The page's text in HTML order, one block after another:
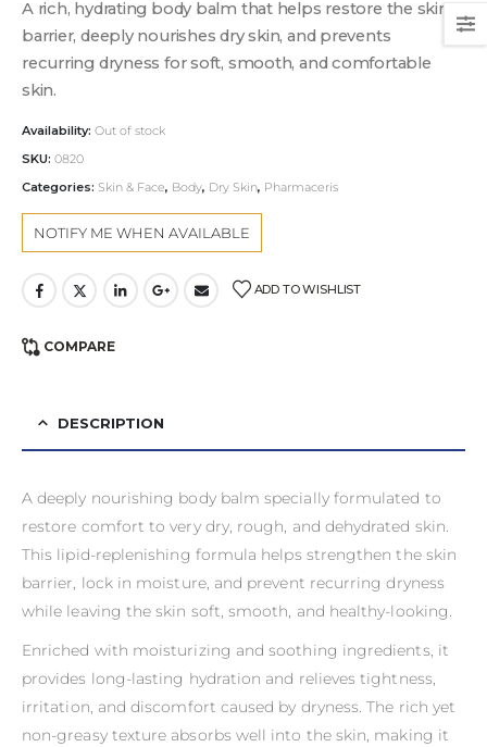
A rich, hydrating body balm that helps restore the skin
barrier, deeply nourishes dry skin, and prevents
recurring dryness for soft, smooth, and comfortable
skin.
Availability: Out of stock
SKU: 0820
Categories: Skin & Face, Body, Dry Skin, Pharmaceris
ADD TO WISHLIST
COMPARE
DESCRIPTION
A deeply nourishing body balm specially formulated to
restore comfort to very dry, rough, and dehydrated skin.
This lipid-replenishing formula helps strengthen the skin
barrier, lock in moisture, and prevent recurring dryness
while leaving the skin soft, smooth, and healthy-looking.
Enriched with moisturizing and soothing ingredients, it
provides long-lasting hydration and relieves tightness,
irritation, and discomfort caused by dryness. The rich yet
non-greasy texture absorbs well into the skin, making it